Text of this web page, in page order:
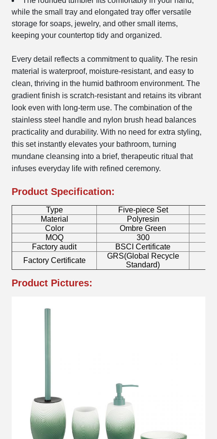
while the small tray and elongated tray offer versatile
storage for soaps, jewelry, and other small items,
keeping your countertop tidy and organized.
Every detail reflects a commitment to quality. The resin
material is waterproof, moisture-resistant, and easy to
clean, thriving in the humid bathroom environment. The
gradient finish is scratch-resistant and retains its vibrant
look even with long-term use. The combination of the
stainless steel handle and nylon brush head balances
practicality and durability. With no need for extra styling,
this set instantly elevates your bathroom, turning
mundane cleansing into a brief, therapeutic ritual that
infuses everyday life with refined ceremony.
Product Specification:
Type Five-piece Set
Material
Polyresin
Color
Ombre Green
MOQ
300
Factory audit
BSCI Certificate
Factory Certificate
GRS(Global Recycle
Standard)
Product Pictures: